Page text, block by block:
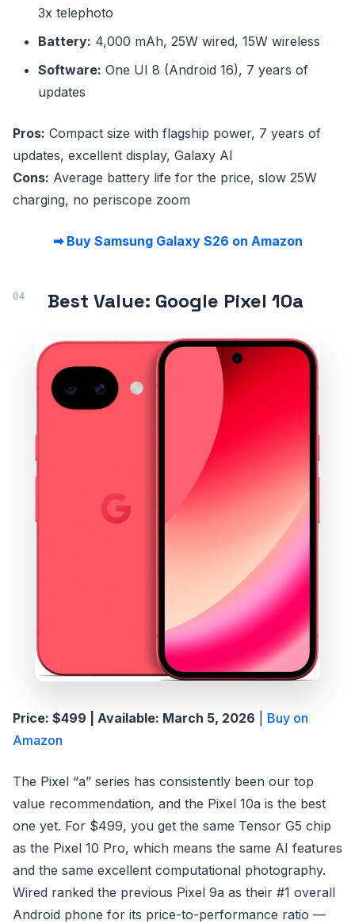
3x telephoto
Battery: 4,000 mAh, 25W wired, 15W wireless
Software: One UI 8 (Android 16), 7 years of
updates
Pros: Compact size with flagship power, 7 years of
updates, excellent display, Galaxy AI
Cons: Average battery life for the price, slow 25W
charging, no periscope zoom
➡ Buy Samsung Galaxy S26 on Amazon
Best Value: Google Pixel 10a
Price: $499 | Available: March 5, 2026
Buy on
Amazon
The Pixel “a” series has consistently been our top
value recommendation, and the Pixel 10a is the best
one yet. For $499, you get the same Tensor G5 chip
as the Pixel 10 Pro, which means the same AI features
and the same excellent computational photography.
Wired ranked the previous Pixel 9a as their #1 overall
Android phone for its price-to-performance ratio —